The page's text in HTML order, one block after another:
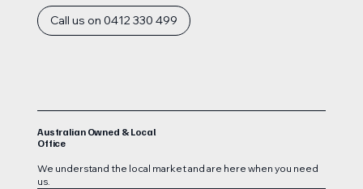
Call us on 0412 330 499
Australian Owned & Local
Office
We understand the local market and are here when you need
us.